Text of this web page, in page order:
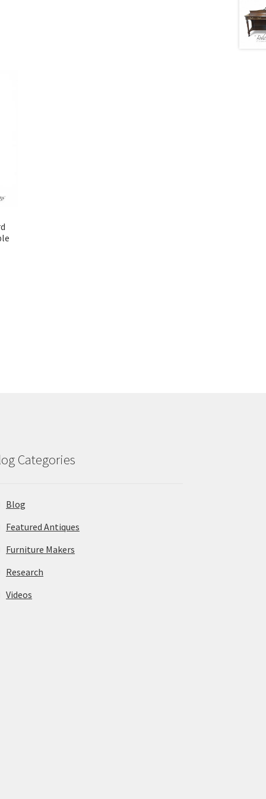
Categories
Blog
Featured Antiques
Furniture Makers
Research
Videos